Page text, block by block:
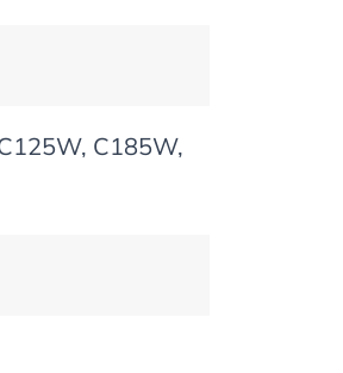
C185W,